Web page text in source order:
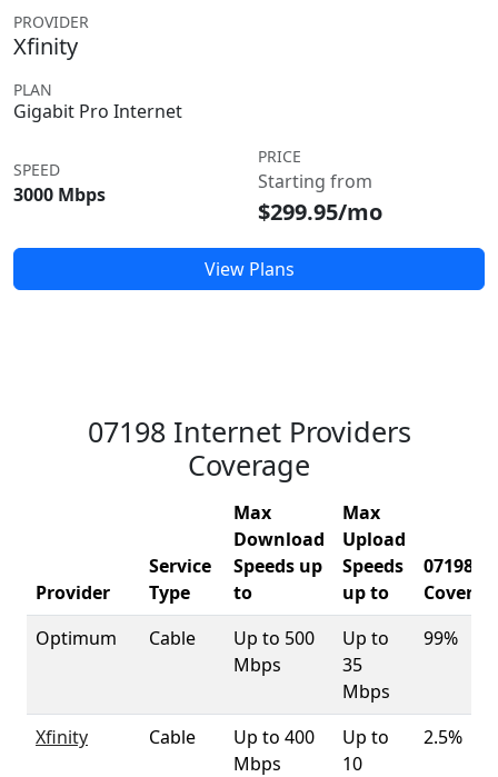
PROVIDER
Xfinity
PLAN
Gigabit Pro Internet
SPEED
3000 Mbps
PRICE
Starting from
$299.95/mo
View Plans
07198 Internet Providers
Coverage
Provider
Service
Type
Max
Download
Speeds up
to
Max
Upload
Speeds
up to
07198
Optimum
Cable
Up to 500
Mbps
Up to
35
Mbps
99%
Xfinity Cable
Up to 400
Mbps
Up to
10
2.5%